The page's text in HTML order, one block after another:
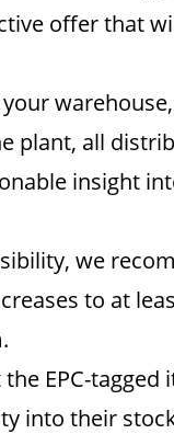
offer that
plant, all
insight
we
to at
EPC-
into their